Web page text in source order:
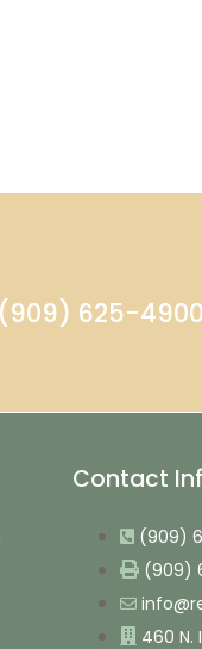
625-4900
Contact
(909)
(909)
460 N.